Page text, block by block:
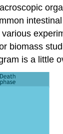
biomass
is a little